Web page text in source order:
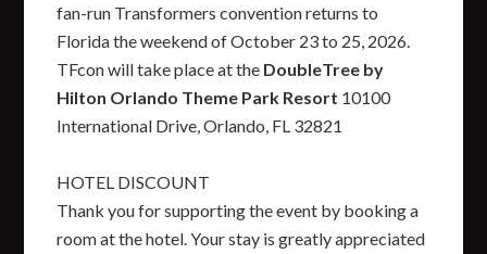
fan-run Transformers convention returns to
Florida the weekend of October 23 to 25, 2026.
TFcon will take place at the DoubleTree by
Hilton Orlando Theme Park Resort 10100
International Drive, Orlando, FL 32821
HOTEL DISCOUNT
Thank you for supporting the event by booking a
room at the hotel. Your stay is greatly appreciated